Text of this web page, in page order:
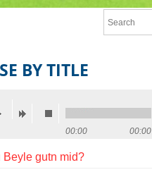
BY TITLE
00:00 00:00
Beyle gutn mid?